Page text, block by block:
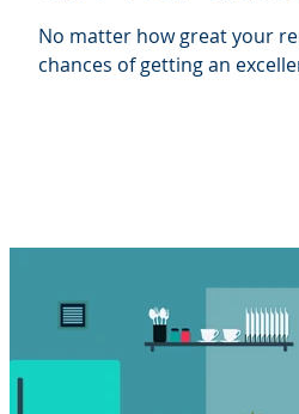
No matter how great your
chances of getting an